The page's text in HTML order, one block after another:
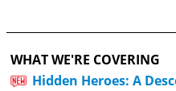
WHAT WE'RE COVERING
Hidden Heroes: A